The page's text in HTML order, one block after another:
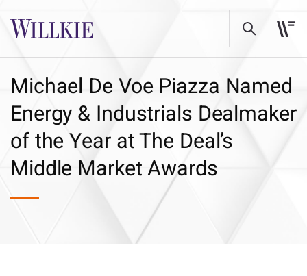
Michael De Voe Piazza Named
Energy & Industrials Dealmaker
of the Year at The Deal’s
Middle Market Awards